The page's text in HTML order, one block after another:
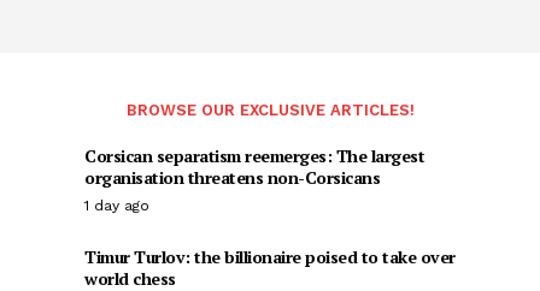
BROWSE OUR EXCLUSIVE ARTICLES!
Corsican separatism reemerges: The largest
organisation threatens non-Corsicans
1 day ago
Timur Turlov: the billionaire poised to take over
world chess